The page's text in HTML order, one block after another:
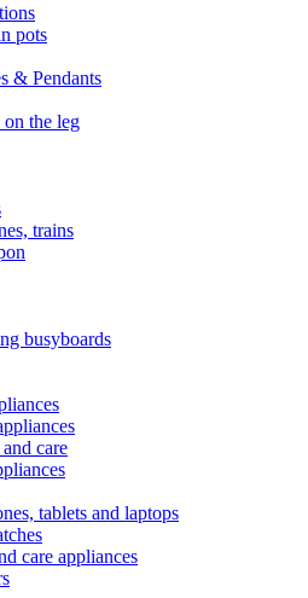
pots
& Pendants
on the leg
trains
busyboards
care
tablets and laptops
care appliances